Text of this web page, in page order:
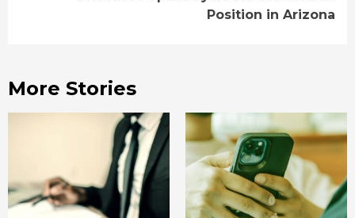
Position in Arizona
More Stories